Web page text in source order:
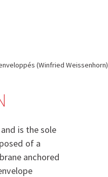
(Winfried Weissenhorn)
is the sole
of a
anchored